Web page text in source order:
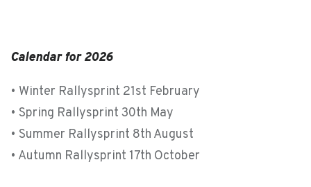
Calendar for 2026
• Winter Rallysprint 21st February
• Spring Rallysprint 30th May
• Summer Rallysprint 8th August
• Autumn Rallysprint 17th October